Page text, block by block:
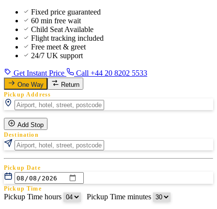
Fixed price guaranteed
60 min free wait
Child Seat Available
Flight tracking included
Free meet & greet
24/7 UK support
Get Instant Price Call +44 20 8202 5533
One Way Return
Pickup Address
Add Stop
Destination
Pickup Date
Pickup Time
Pickup Time hours Pickup Time minutes